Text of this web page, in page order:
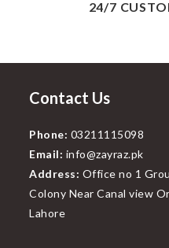
24/7
Contact Us
Phone: 03211115098
Email: info@zayraz.pk
Address: Office no 1
Colony Near Canal view
Lahore